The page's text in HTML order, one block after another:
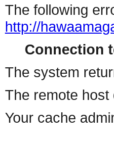
The following
http://
Connection
The system
The remote
Your cache